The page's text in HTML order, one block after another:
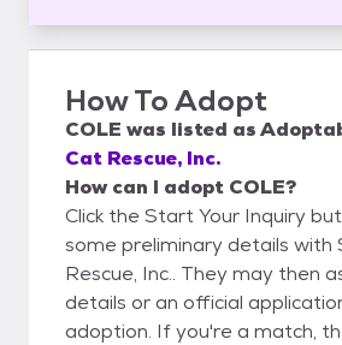
How To Adopt
COLE was listed as
Cat Rescue, Inc.
How can I adopt COLE?
Click the Start Your Inquiry
some preliminary details with
Rescue, Inc.. They may then
details or an official
adoption. If you're a match,